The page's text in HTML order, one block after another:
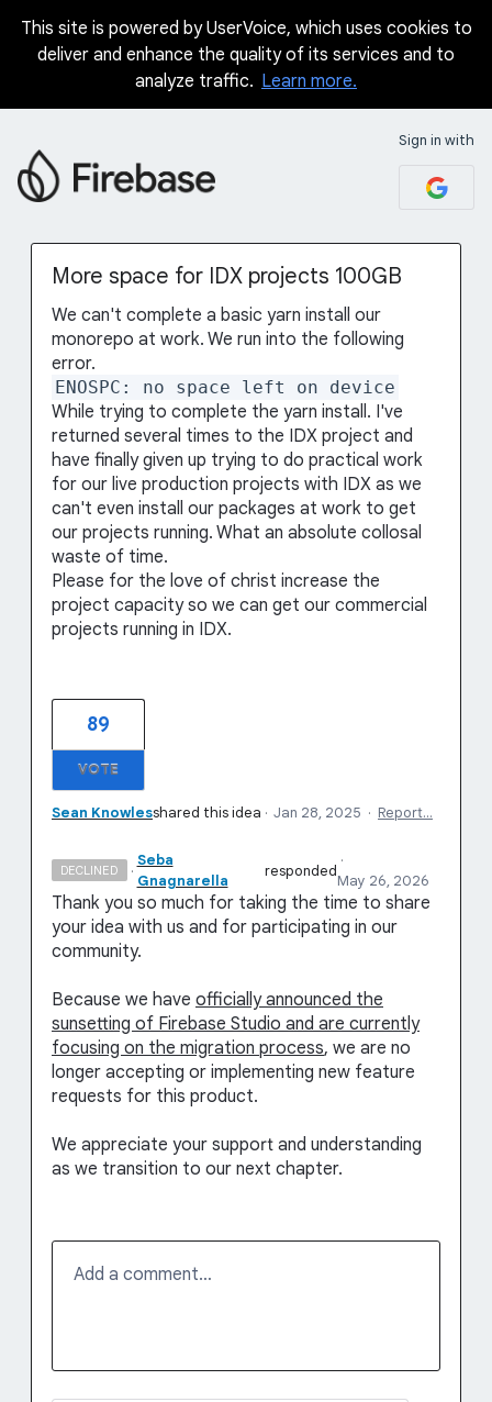
Skip
This site is powered by UserVoice, which uses cookies to
deliver and enhance the quality of its services and to
analyze traffic. Learn more.
Sign in with
More space for IDX projects 100GB
We can't complete a basic yarn install our
monorepo at work. We run into the following
error.
ENOSPC: no space left on device
While trying to complete the yarn install. I've
returned several times to the IDX project and
have finally given up trying to do practical work
for our live production projects with IDX as we
can't even install our packages at work to get
our projects running. What an absolute collosal
waste of time.
Please for the love of christ increase the
project capacity so we can get our commercial
projects running in IDX.
89
VOTE
Sean Knowlesshared this idea · Jan 28, 2025 · Report…
DECLINED ·
Seba
Gnagnarella
responded
·
May 26, 2026
Thank you so much for taking the time to share
your idea with us and for participating in our
community.
Because we have officially announced the
sunsetting of Firebase Studio and are currently
focusing on the migration process, we are no
longer accepting or implementing new feature
requests for this product.
We appreciate your support and understanding
as we transition to our next chapter.
Add a comment…